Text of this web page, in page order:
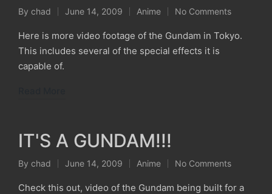
Posted
by
By chad June 14, 2009
Posted
in
Anime No Comments
Here is more video footage of the Gundam in Tokyo.
This includes several of the special effects it is
capable of.
IT'S A GUNDAM!!!
Posted
by
By chad June 14, 2009
Posted
in
Anime No Comments
Check this out, video of the Gundam being built for a